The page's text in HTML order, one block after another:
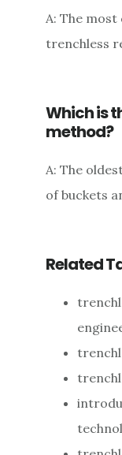
A: The
trenchless
Which is
method?
A: The
of buckets
Related